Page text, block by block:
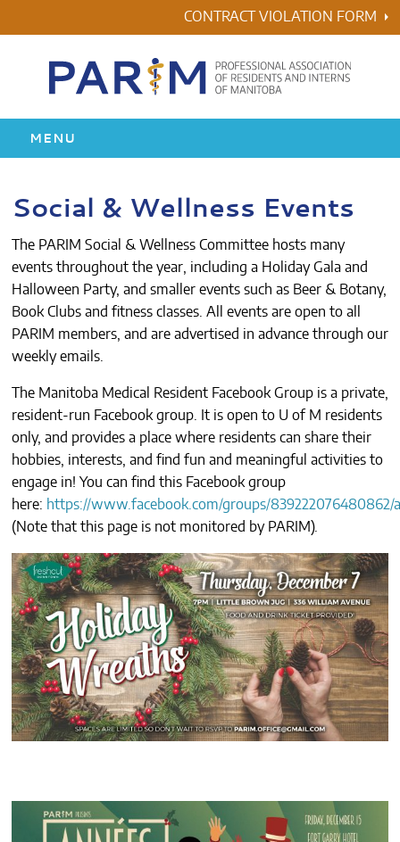
to
CONTRACT VIOLATION FORM
MENU
HEALTH & WELLNESS
AWARDS
CONTACTS
Social & Wellness Events
The PARIM Social & Wellness Committee hosts many
events throughout the year, including a Holiday Gala and
Halloween Party, and smaller events such as Beer & Botany,
Book Clubs and fitness classes. All events are open to all
PARIM members, and are advertised in advance through our
weekly emails.
The Manitoba Medical Resident Facebook Groupis a private,
resident-run Facebook group. It is open to U of M residents
only, and provides a place where residents can share their
hobbies, interests, and find fun and meaningful activities to
engage in! You can find this Facebook group
here: https://www.facebook.com/groups/839222076480862/
(Note that this page is not monitored by PARIM).